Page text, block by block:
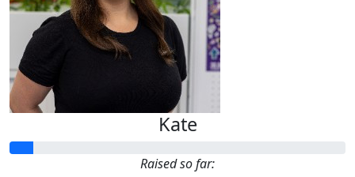
Kate
Raised so far: